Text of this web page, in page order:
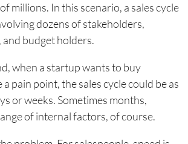
millions. In this scenario, a sales cycle
dozens of stakeholders,
budget holders.
when a startup wants to buy
pain point, the sales cycle could be as
or weeks. Sometimes months,
of internal factors, of course.